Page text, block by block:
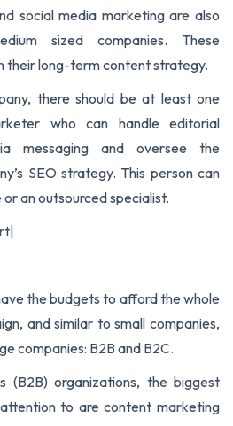
social media marketing are also
sized companies. These
their long-term content strategy.
there should be at least one
who can handle editorial
messaging and oversee the
SEO strategy. This person can
an outsourced specialist.
|
the budgets to afford the whole
and similar to small companies,
companies: B2B and B2C.
(B2B) organizations, the biggest
to are content marketing